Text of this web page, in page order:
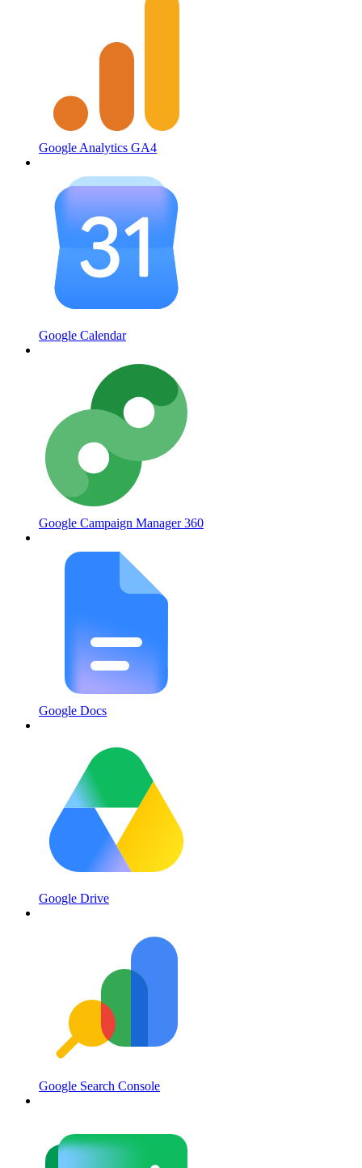
Google Analytics GA4
Google Calendar
Google Campaign Manager 360
Google Docs
Google Drive
Google Search Console